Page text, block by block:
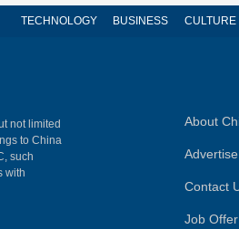
TECHNOLOGY BUSINESS CULTURE
not limited
to China
such
with
About
Contact
Job Offer